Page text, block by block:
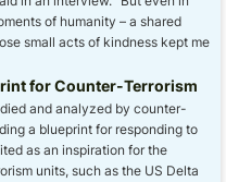
of humanity – a shared
small acts of kindness kept me
for Counter-Terrorism
and analyzed by counter-
a blueprint for responding to
as an inspiration for the
units, such as the US Delta